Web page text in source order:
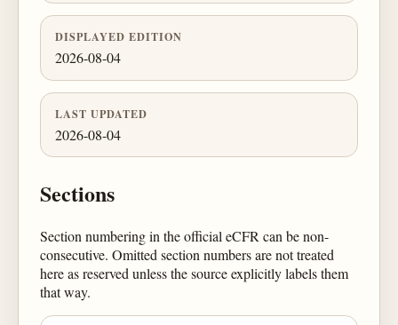
DISPLAYED EDITION
2026-08-04
LAST UPDATED
2026-08-04
Sections
Section numbering in the official eCFR can be non-
consecutive. Omitted section numbers are not treated
here as reserved unless the source explicitly labels them
that way.